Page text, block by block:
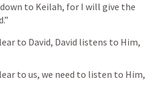
to Keilah, for I will give the
to David, David listens to Him,
to us, we need to listen to Him,